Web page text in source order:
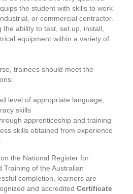
the student with skills to work
or commercial contractor.
the ability to test, set up, install,
equipment within a variety of
trainees should meet the
level of appropriate language,
skills
apprenticeship and training
skills obtained from experience
the National Register for
Training of the Australian
completion, learners are
and accredited Certificate